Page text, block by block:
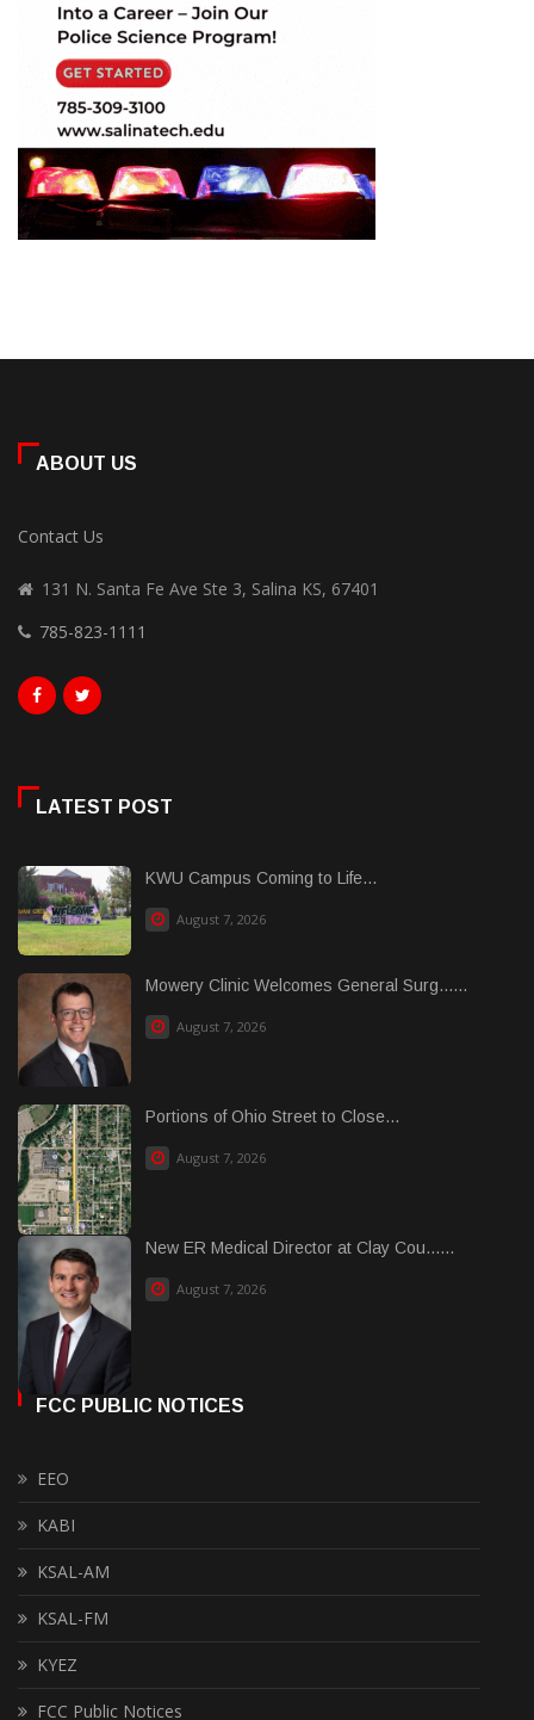
ABOUT US
Contact Us
131 N. Santa Fe Ave Ste 3, Salina KS, 67401
785-823-1111
LATEST POST
KWU Campus Coming to Life...
August 7, 2026
Mowery Clinic Welcomes General Surg......
August 7, 2026
Portions of Ohio Street to Close...
August 7, 2026
New ER Medical Director at Clay Cou......
August 7, 2026
FCC PUBLIC NOTICES
EEO
KABI
KSAL-AM
KSAL-FM
KYEZ
FCC Public Notices